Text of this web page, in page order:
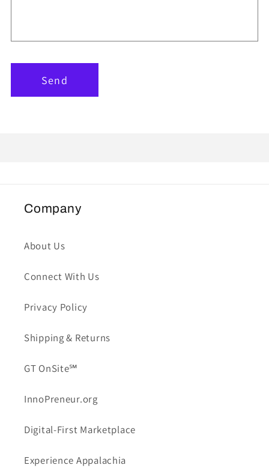
Send
Company
About Us
Connect With Us
Privacy Policy
Shipping & Returns
GT OnSite℠
InnoPreneur.org
Digital-First Marketplace
Experience Appalachia